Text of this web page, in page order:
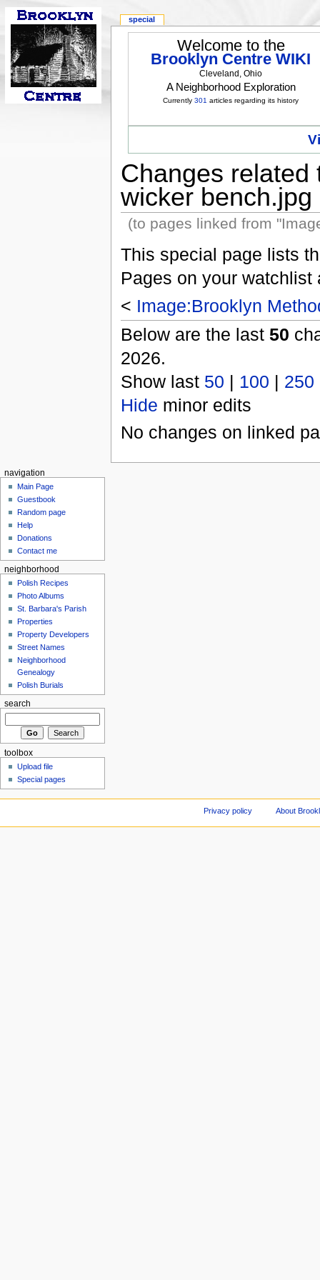
Welcome to the
Brooklyn Centre WIKI
Cleveland, Ohio
A Neighborhood Exploration
Currently301 articles regarding its history
Changes related
wicker bench.jpg
(to pages linked from
This special page lists
Pages on your
< Image:Brooklyn
Below are the last 50
2026.
Show last 50 | 100 | 250
Hide minor edits
No changes on linked
special
navigation
Main Page
Guestbook
Random page
Help
Donations
Contact me
neighborhood
Polish Recipes
Photo Albums
St. Barbara's Parish
Properties
Property Developers
Street Names
Neighborhood
Genealogy
Polish Burials
search
toolbox
Upload file
Special pages
Privacy policy About